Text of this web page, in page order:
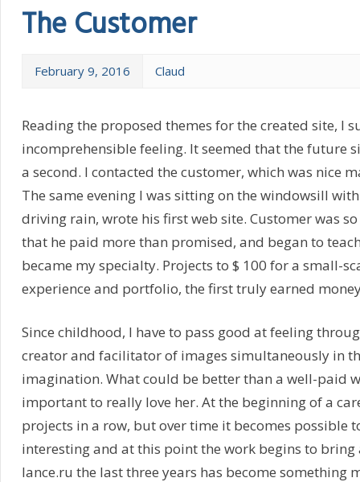
The Customer
February 9, 2016 Claud
Reading the proposed themes for the created site, I
incomprehensible feeling. It seemed that the future
a second. I contacted the customer, which was nice
The same evening I was sitting on the windowsill
driving rain, wrote his first web site. Customer was
that he paid more than promised, and began to
became my specialty. Projects to $ 100 for a small-
experience and portfolio, the first truly earned
Since childhood, I have to pass good at feeling
creator and facilitator of images simultaneously in
imagination. What could be better than a well-paid
important to really love her. At the beginning of a
projects in a row, but over time it becomes possible
interesting and at this point the work begins to bring
lance.ru the last three years has become something